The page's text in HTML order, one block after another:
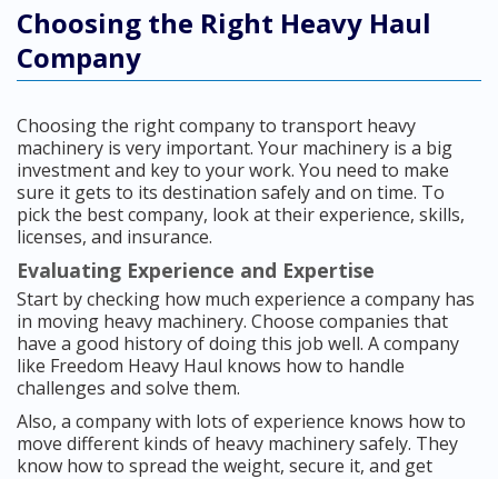
Choosing the Right Heavy Haul
Company
Choosing the right company to transport heavy
machinery is very important. Your machinery is a big
investment and key to your work. You need to make
sure it gets to its destination safely and on time. To
pick the best company, look at their experience, skills,
licenses, and insurance.
Evaluating Experience and Expertise
Start by checking how much experience a company has
in moving heavy machinery. Choose companies that
have a good history of doing this job well. A company
like Freedom Heavy Haul knows how to handle
challenges and solve them.
Also, a company with lots of experience knows how to
move different kinds of heavy machinery safely. They
know how to spread the weight, secure it, and get